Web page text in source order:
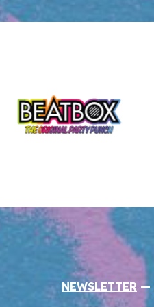
NEWSLETTER —